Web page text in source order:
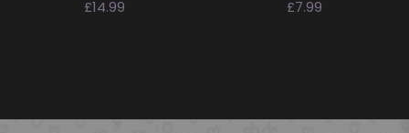
Regular
£14.99
Regular
£7.99